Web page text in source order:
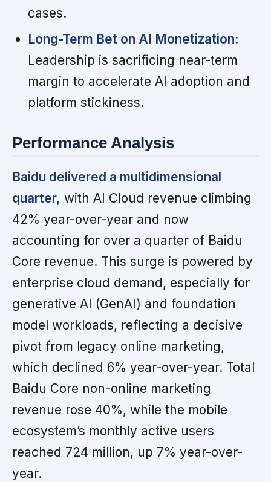
cases.
Long-Term Bet on AI Monetization:
Leadership is sacrificing near-term
margin to accelerate AI adoption and
platform stickiness.
Performance Analysis
Baidu delivered a multidimensional
quarter, with AI Cloud revenue climbing
42% year-over-year and now
accounting for over a quarter of Baidu
Core revenue. This surge is powered by
enterprise cloud demand, especially for
generative AI (GenAI) and foundation
model workloads, reflecting a decisive
pivot from legacy online marketing,
which declined 6% year-over-year. Total
Baidu Core non-online marketing
revenue rose 40%, while the mobile
ecosystem’s monthly active users
reached 724 million, up 7% year-over-
year.